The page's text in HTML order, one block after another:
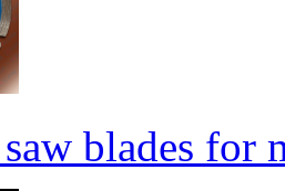
blades for